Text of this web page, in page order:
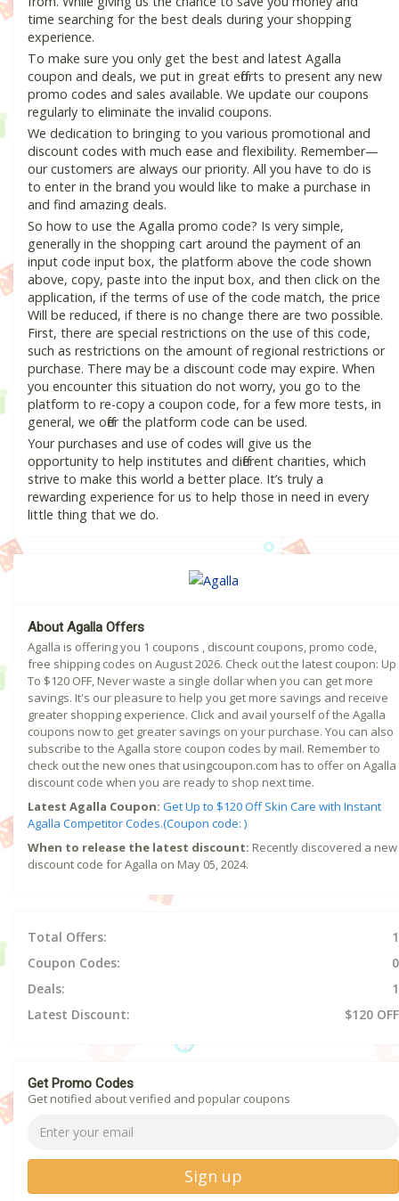
time searching for the best deals during your shopping
experience.
To make sure you only get the best and latest Agalla
coupon and deals, we put in great efforts to present any new
promo codes and sales available. We update our coupons
regularly to eliminate the invalid coupons.
We dedication to bringing to you various promotional and
discount codes with much ease and flexibility. Remember—
our customers are always our priority. All you have to do is
to enter in the brand you would like to make a purchase in
and find amazing deals.
So how to use the Agalla promo code? Is very simple,
generally in the shopping cart around the payment of an
input code input box, the platform above the code shown
above, copy, paste into the input box, and then click on the
application, if the terms of use of the code match, the price
Will be reduced, if there is no change there are two possible.
First, there are special restrictions on the use of this code,
such as restrictions on the amount of regional restrictions or
purchase. There may be a discount code may expire. When
you encounter this situation do not worry, you go to the
platform to re-copy a coupon code, for a few more tests, in
general, we offer the platform code can be used.
Your purchases and use of codes will give us the
opportunity to help institutes and different charities, which
strive to make this world a better place. It’s truly a
rewarding experience for us to help those in need in every
little thing that we do.
About Agalla Offers
Agalla is offering you 1 coupons , discount coupons, promo code,
free shipping codes on August 2026. Check out the latest coupon: Up
To $120 OFF, Never waste a single dollar when you can get more
savings. It's our pleasure to help you get more savings and receive
greater shopping experience. Click and avail yourself of the Agalla
coupons now to get greater savings on your purchase. You can also
subscribe to the Agalla store coupon codes by mail. Remember to
check out the new ones that usingcoupon.com has to offer on Agalla
discount code when you are ready to shop next time.
Latest Agalla Coupon: Get Up to $120 Off Skin Care with Instant
Agalla Competitor Codes.(Coupon code: )
When to release the latest discount: Recently discovered a new
discount code for Agalla on May 05, 2024.
Total Offers:
1
Coupon Codes:
0
Deals:
1
Latest Discount:
$120 OFF
Get Promo Codes
Get notified about verified and popular coupons
Sign up